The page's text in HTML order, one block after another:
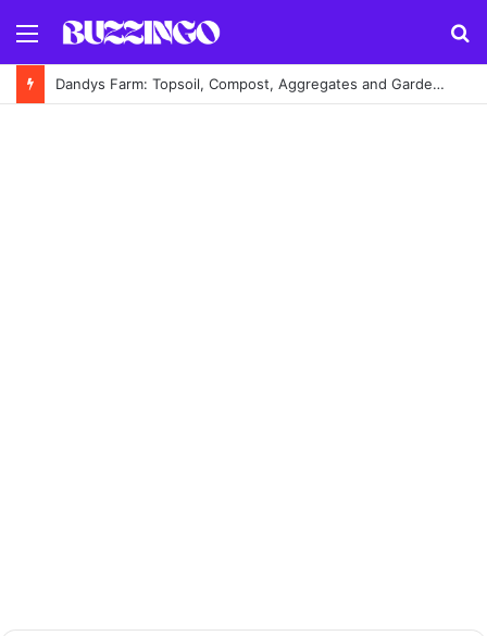
Menu
Dandys Farm: Topsoil, Compost, Aggregates and Garden Supplies Guide